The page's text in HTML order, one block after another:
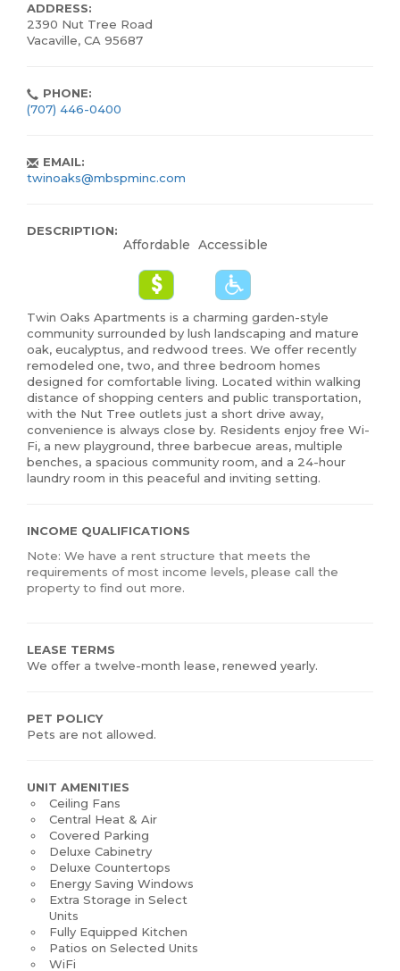
ADDRESS:
2390 Nut Tree Road
Vacaville, CA 95687
PHONE:
(707) 446-0400
EMAIL:
twinoaks@mbspminc.com
DESCRIPTION:
Affordable Accessible
Twin Oaks Apartments is a charming garden-style
community surrounded by lush landscaping and mature
oak, eucalyptus, and redwood trees. We offer recently
remodeled one, two, and three bedroom homes
designed for comfortable living. Located within walking
distance of shopping centers and public transportation,
with the Nut Tree outlets just a short drive away,
convenience is always close by. Residents enjoy free Wi-
Fi, a new playground, three barbecue areas, multiple
benches, a spacious community room, and a 24-hour
laundry room in this peaceful and inviting setting.
INCOME QUALIFICATIONS
Note: We have a rent structure that meets the
requirements of most income levels, please call the
property to find out more.
LEASE TERMS
We offer a twelve-month lease, renewed yearly.
PET POLICY
Pets are not allowed.
UNIT AMENITIES
Ceiling Fans
Central Heat & Air
Covered Parking
Deluxe Cabinetry
Deluxe Countertops
Energy Saving Windows
Extra Storage in Select
Units
Fully Equipped Kitchen
Patios on Selected Units
WiFi